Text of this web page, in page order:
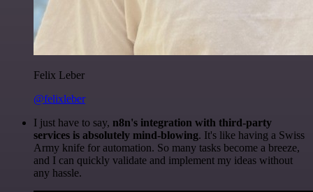
Felix Leber
@felixleber
I just have to say, n8n's integration with third-party
services is absolutely mind-blowing. It's like having a Swiss
Army knife for automation. So many tasks become a breeze,
and I can quickly validate and implement my ideas without
any hassle.